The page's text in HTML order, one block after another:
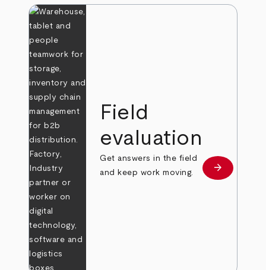
Field
evaluation
Get answers in the field
and keep work moving.
Learn more
arrow_forward